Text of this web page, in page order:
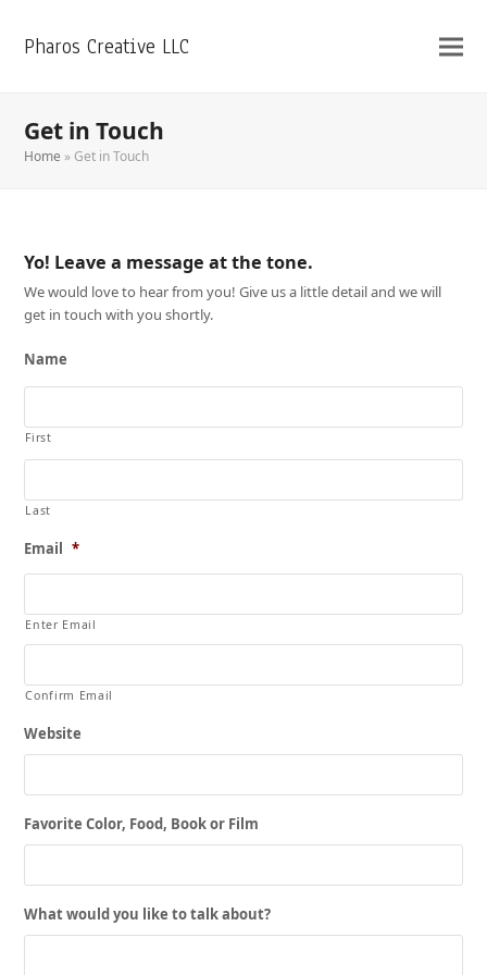
Pharos Creative LLC
Get in Touch
Home » Get in Touch
Yo! Leave a message at the tone.
We would love to hear from you! Give us a little detail and we will
get in touch with you shortly.
Name
First
Last
Email *
Enter Email
Confirm Email
Website
Favorite Color, Food, Book or Film
What would you like to talk about?